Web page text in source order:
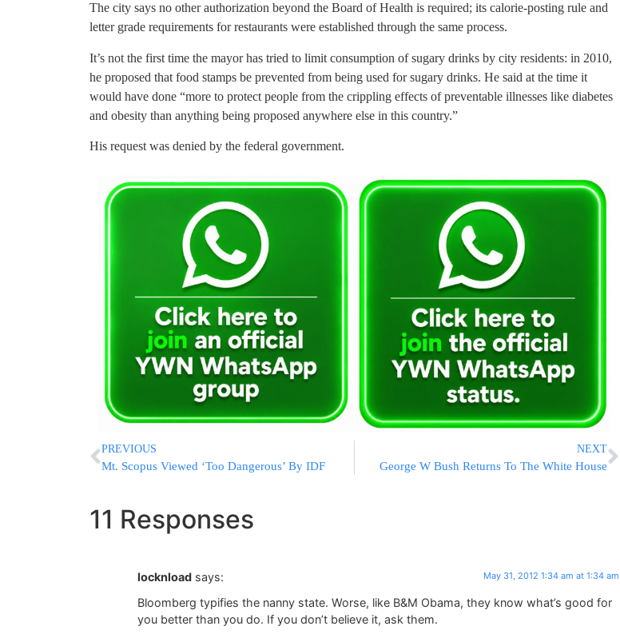
The city says no other authorization beyond the Board of Health is required; its calorie-posting rule and
letter grade requirements for restaurants were established through the same process.
It’s not the first time the mayor has tried to limit consumption of sugary drinks by city residents: in 2010,
he proposed that food stamps be prevented from being used for sugary drinks. He said at the time it
would have done “more to protect people from the crippling effects of preventable illnesses like diabetes
and obesity than anything being proposed anywhere else in this country.”
His request was denied by the federal government.
PREVIOUS
Mt. Scopus Viewed ‘Too Dangerous’ By IDF
NEXT
George W Bush Returns To The White House
11 Responses
locknload says: May 31, 2012 1:34 am at 1:34 am
Bloomberg typifies the nanny state. Worse, like B&M Obama, they know what’s good for
you better than you do. If you don’t believe it, ask them.